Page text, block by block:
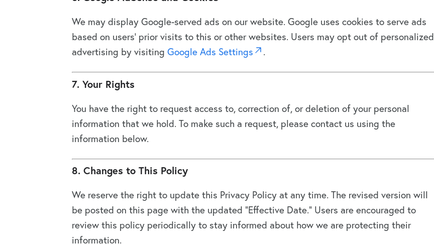
We may display Google-served ads on our website. Google uses cookies to serve ads
based on users’ prior visits to this or other websites. Users may opt out of personalized
advertising by visiting Google Ads Settings .
7. Your Rights
You have the right to request access to, correction of, or deletion of your personal
information that we hold. To make such a request, please contact us using the
information below.
8. Changes to This Policy
We reserve the right to update this Privacy Policy at any time. The revised version will
be posted on this page with the updated “Effective Date.” Users are encouraged to
review this policy periodically to stay informed about how we are protecting their
information.